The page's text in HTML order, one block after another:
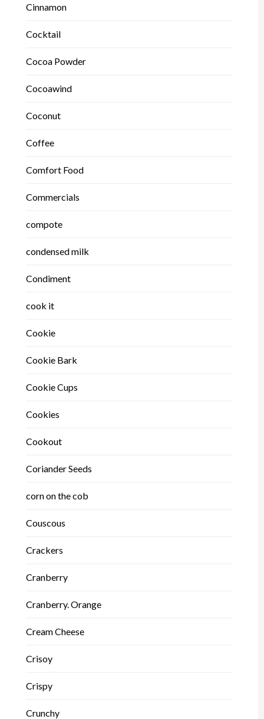
Cinnamon
Cocktail
Cocoa Powder
Cocoawind
Coconut
Coffee
Comfort Food
Commercials
compote
condensed milk
Condiment
cook it
Cookie
Cookie Bark
Cookie Cups
Cookies
Cookout
Coriander Seeds
corn on the cob
Couscous
Crackers
Cranberry
Cranberry. Orange
Cream Cheese
Crisoy
Crispy
Crunchy